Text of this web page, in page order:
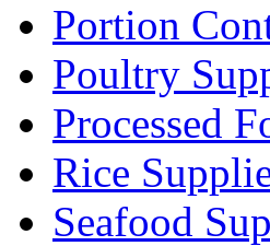
Portion
Poultry
Processed
Rice
Seafood